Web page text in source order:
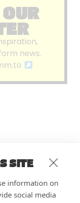
SITE
information on
social media
news.